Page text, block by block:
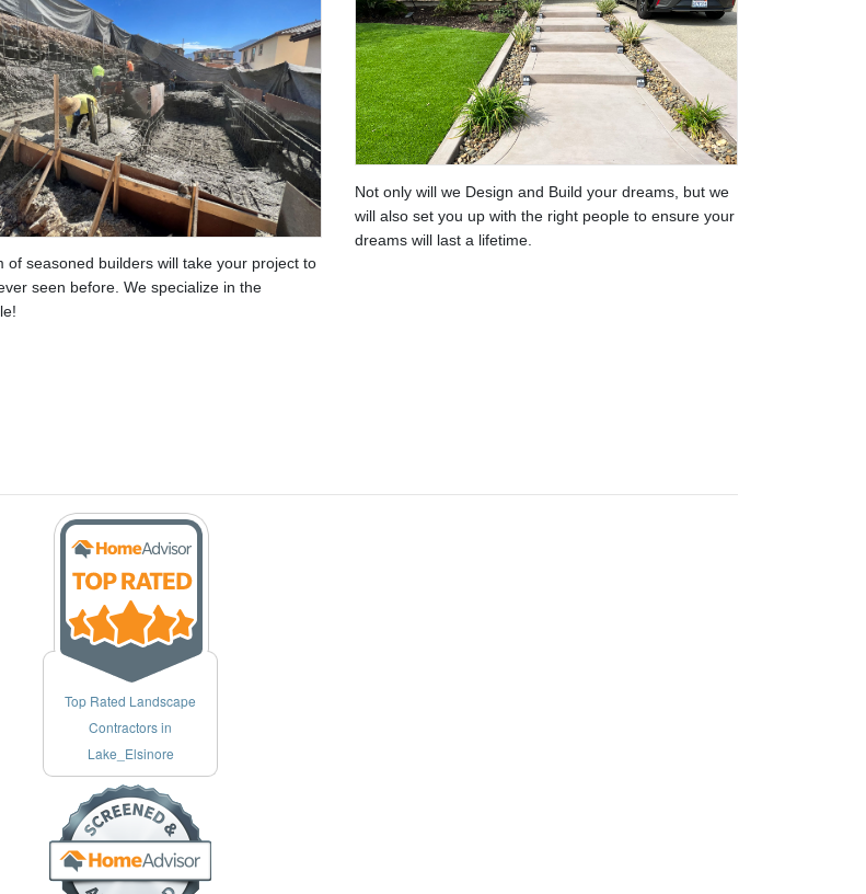
of seasoned builders will take your project to
seen before. We specialize in the
Not only will we Design and Build your dreams, but we
will also set you up with the right people to ensure your
dreams will last a lifetime.
Top Rated Landscape
Contractors in
Lake_Elsinore